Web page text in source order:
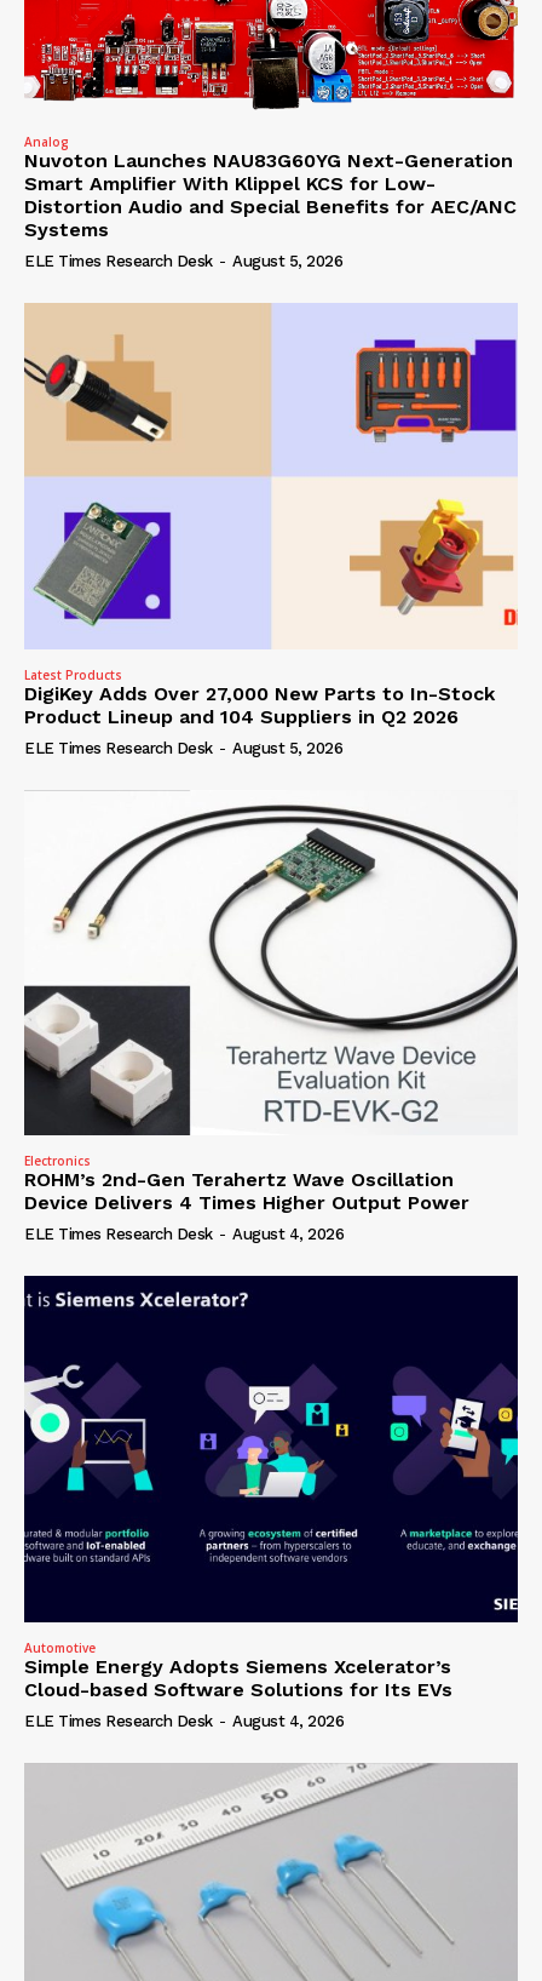
Analog
Nuvoton Launches NAU83G60YG Next-Generation
Smart Amplifier With Klippel KCS for Low-
Distortion Audio and Special Benefits for AEC/ANC
Systems
ELE Times Research Desk - August 5, 2026
Latest Products
DigiKey Adds Over 27,000 New Parts to In-Stock
Product Lineup and 104 Suppliers in Q2 2026
ELE Times Research Desk - August 5, 2026
Electronics
ROHM’s 2nd-Gen Terahertz Wave Oscillation
Device Delivers 4 Times Higher Output Power
ELE Times Research Desk - August 4, 2026
Automotive
Simple Energy Adopts Siemens Xcelerator’s
Cloud-based Software Solutions for Its EVs
ELE Times Research Desk - August 4, 2026